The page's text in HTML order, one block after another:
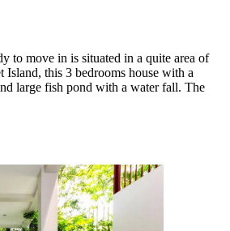
to move in is situated in a quite area of
Island, this 3 bedrooms house with a
large fish pond with a water fall. The